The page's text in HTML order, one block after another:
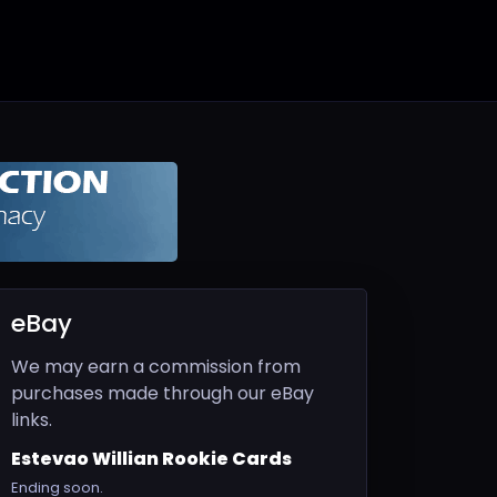
eBay
We may earn a commission from
purchases made through our eBay
links.
Estevao Willian Rookie Cards
Ending soon.